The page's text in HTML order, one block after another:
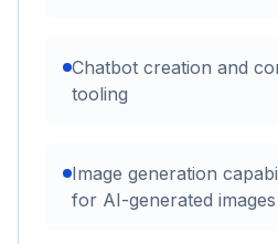
Chatbot creation and
tooling
Image generation
for AI-generated images